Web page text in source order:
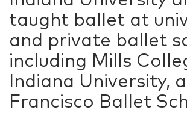
taught ballet at
and private ballet
including Mills
Indiana University,
Francisco Ballet